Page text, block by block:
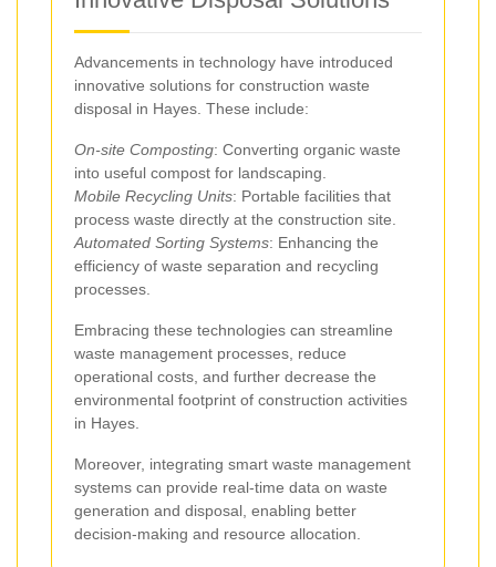
Advancements in technology have introduced
innovative solutions for construction waste
disposal in Hayes. These include:
On-site Composting: Converting organic waste
into useful compost for landscaping.
Mobile Recycling Units: Portable facilities that
process waste directly at the construction site.
Automated Sorting Systems: Enhancing the
efficiency of waste separation and recycling
processes.
Embracing these technologies can streamline
waste management processes, reduce
operational costs, and further decrease the
environmental footprint of construction activities
in Hayes.
Moreover, integrating smart waste management
systems can provide real-time data on waste
generation and disposal, enabling better
decision-making and resource allocation.